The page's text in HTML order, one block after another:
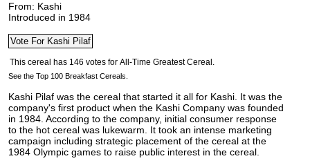
From: Kashi
Introduced in 1984
See the Top 100 Breakfast Cereals.
Kashi Pilaf was the cereal that started it all for Kashi. It was the
company's first product when the Kashi Company was founded
in 1984. According to the company, initial consumer response
to the hot cereal was lukewarm.
It took an intense marketing
campaign including strategic placement of the cereal at the
1984 Olympic games to raise public interest in the cereal.